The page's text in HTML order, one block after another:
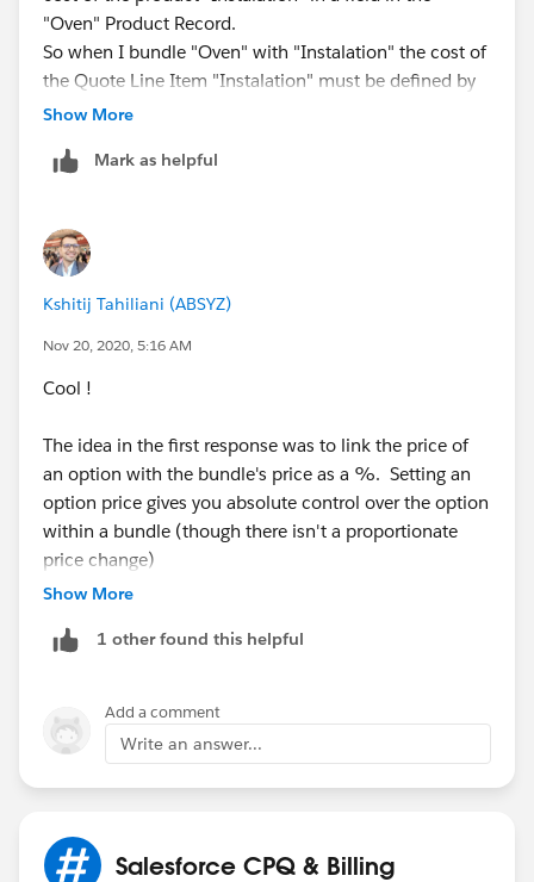
Hope this helps !!
Cheers !!
"Oven" Product Record.
So when I bundle "Oven" with "Instalation" the cost of
the Quote Line Item "Instalation" must be defined by
the product field in the "Oven" Product Record.
Then the user can markup 50% of the cost for
get charged by the "Instalation"
Is that posible?
Show More
Mark as helpful
Kshitij Tahiliani (ABSYZ)
Nov 20, 2020, 5:16 AM
Cool !
The idea in the first response was to link the price of
an option with the bundle's price as a %. Setting an
option price gives you absolute control over the option
within a bundle (though there isn't a proportionate
price change)
Show More
1 other found this helpful
Add a comment
Write an answer...
Salesforce CPQ & Billing